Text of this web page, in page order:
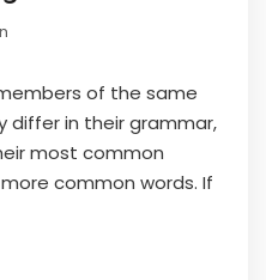
of the same
differ in their grammar,
most common
common words. If